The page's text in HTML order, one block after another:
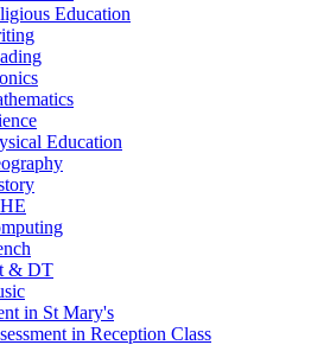
Education
Education
& DT
in St Mary's
in Reception Class